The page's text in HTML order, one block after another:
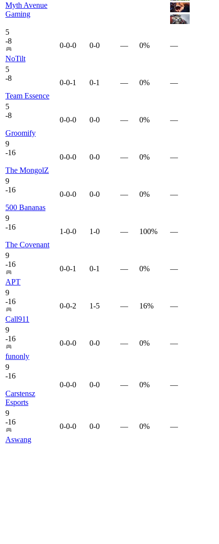
Myth Avenue
Gaming
5
-8
NoTilt
0-0-0 0-0 — 0% —
5
-8
Team Essence
0-0-1 0-1 — 0% —
5
-8
Groomify
0-0-0 0-0 — 0% —
9
-16
The MongolZ
0-0-0 0-0 — 0% —
9
-16
500 Bananas
0-0-0 0-0 — 0% —
9
-16
The Covenant
1-0-0 1-0 — 100% —
9
-16
APT
0-0-1 0-1 — 0% —
9
-16
Call911
0-0-2 1-5 — 16% —
9
-16
funonly
0-0-0 0-0 — 0% —
9
-16
Carstensz
Esports
0-0-0 0-0 — 0% —
9
-16
Aswang
0-0-0 0-0 — 0% —